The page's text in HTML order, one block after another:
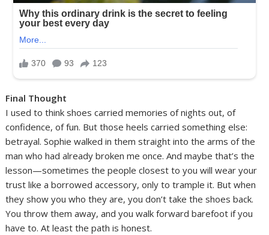
Final Thought
I used to think shoes carried memories of nights out, of
confidence, of fun. But those heels carried something else:
betrayal. Sophie walked in them straight into the arms of the
man who had already broken me once. And maybe that’s the
lesson—sometimes the people closest to you will wear your
trust like a borrowed accessory, only to trample it. But when
they show you who they are, you don’t take the shoes back.
You throw them away, and you walk forward barefoot if you
have to. At least the path is honest.